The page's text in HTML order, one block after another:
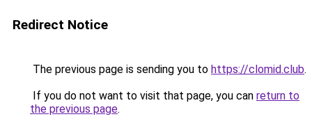
Redirect Notice
The previous page is sending you to https://clomid.club.
If you do not want to visit that page, you can return to
the previous page.